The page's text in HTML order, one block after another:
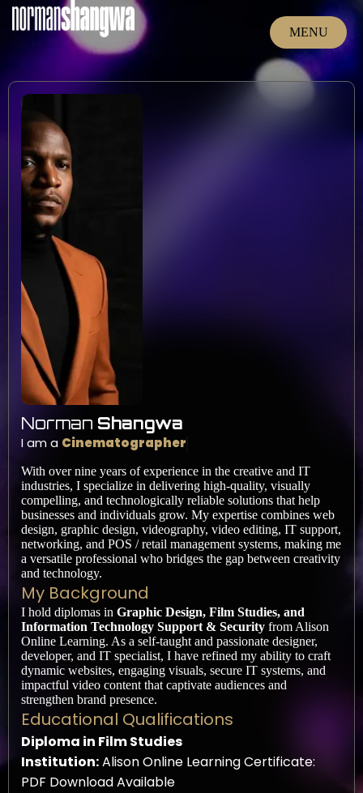
MENU
CLOSE
Norman Shangwa
I am a Cinematographer
With over nine years of experience in the creative and IT
industries, I specialize in delivering high-quality, visually
compelling, and technologically reliable solutions that help
businesses and individuals grow. My expertise combines web
design, graphic design, videography, video editing, IT support,
networking, and POS / retail management systems, making me
a versatile professional who bridges the gap between creativity
and technology.
My Background
I hold diplomas in Graphic Design, Film Studies, and
Information Technology Support & Security from Alison
Online Learning. As a self-taught and passionate designer,
developer, and IT specialist, I have refined my ability to craft
dynamic websites, engaging visuals, secure IT systems, and
impactful video content that captivate audiences and
strengthen brand presence.
Educational Qualifications
Diploma in Film Studies
Institution:Alison Online Learning Certificate:
PDF Download Available